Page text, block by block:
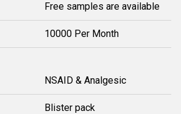
Free samples are available
10000 Per Month
NSAID & Analgesic
Blister pack